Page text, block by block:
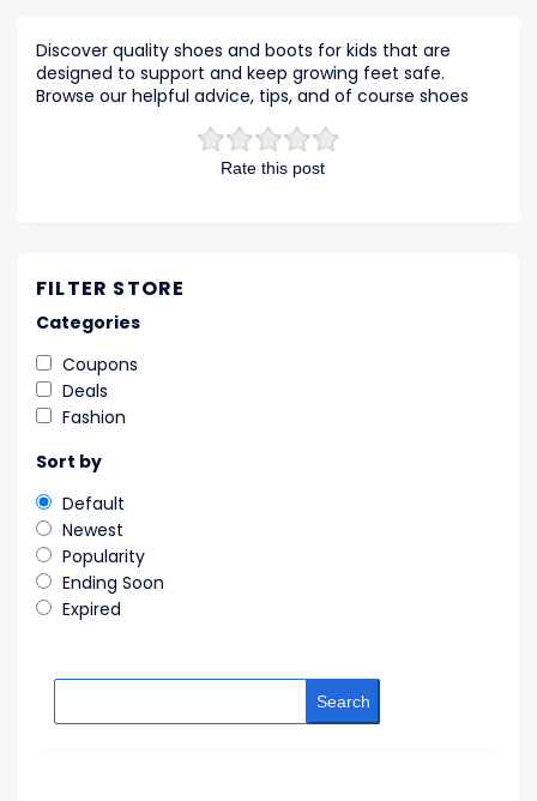
Rate this post
Discover quality shoes and boots for kids that are
designed to support and keep growing feet safe.
Browse our helpful advice, tips, and of course shoes
FILTER STORE
Categories
Coupons
Deals
Fashion
Sort by
Default
Newest
Popularity
Ending Soon
Expired
Search